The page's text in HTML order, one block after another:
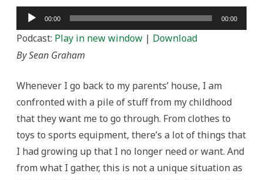
Episode
Fifty:
Growing
Up
Consumers
Audio
Player
00:00 00:00
Podcast: Play in new window | Download
By Sean Graham
Whenever I go back to my parents’ house, I am
confronted with a pile of stuff from my childhood
that they want me to go through. From clothes to
toys to sports equipment, there’s a lot of things that
I had growing up that I no longer need or want. And
from what I gather, this is not a unique situation as